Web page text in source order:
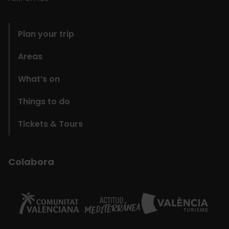
Plan your trip
Areas
What’s on
Things to do
Tickets & Tours
Colabora